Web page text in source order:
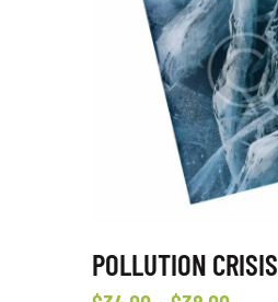
RESOURCES
CONTACT
POLLUTION CRISIS